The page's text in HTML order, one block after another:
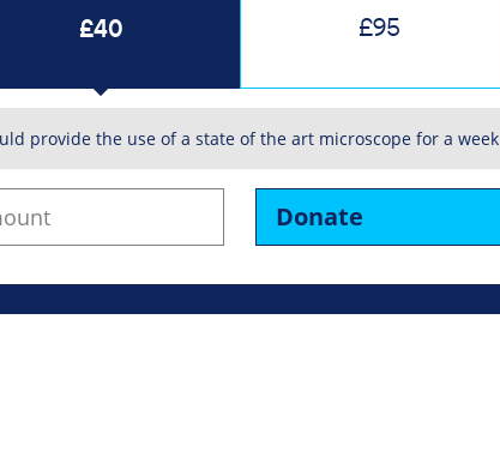
£40 £95
provide the use of a state of the art microscope for a week
Donate